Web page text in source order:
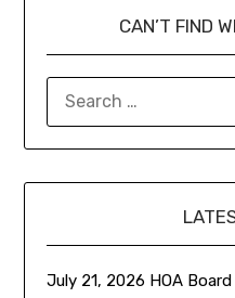
CAN’T FIND
July 21, 2026 HOA